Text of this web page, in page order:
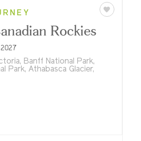
Rockies
Banff National Park,
Park, Athabasca Glacier,
on a Canadian
ferry and river raft...